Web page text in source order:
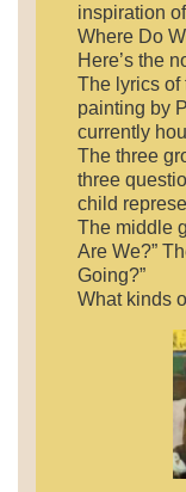
inspiration
Where Do
Here’s the
The lyrics of
painting by
currently
The three
three
child
The middle
Are We?”
Going?”
What kinds